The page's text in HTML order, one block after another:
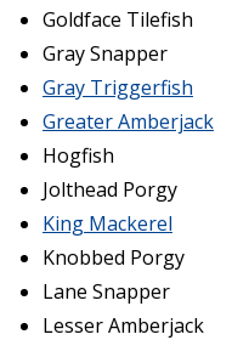
Goldface Tilefish
Gray Snapper
Gray Triggerfish
Greater Amberjack
Hogfish
Jolthead Porgy
King Mackerel
Knobbed Porgy
Lane Snapper
Lesser Amberjack